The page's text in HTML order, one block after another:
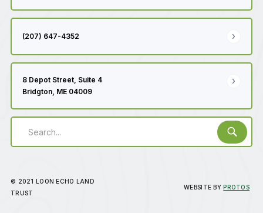
(207) 647-4352
8 Depot Street, Suite 4
Bridgton, ME 04009
© 2021 LOON ECHO LAND
TRUST
WEBSITE BYPROTOS